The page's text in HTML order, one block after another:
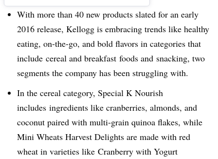
With more than 40 new products slated for an early
2016 release, Kellogg is embracing trends like healthy
eating, on-the-go, and bold flavors in categories that
include cereal and breakfast foods and snacking, two
segments the company has been struggling with.
In the cereal category, Special K Nourish
includes ingredients like cranberries, almonds, and
coconut paired with multi-grain quinoa flakes, while
Mini Wheats Harvest Delights are made with red
wheat in varieties like Cranberry with Yogurt